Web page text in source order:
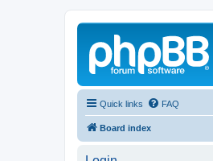
Quick links FAQ
Board index